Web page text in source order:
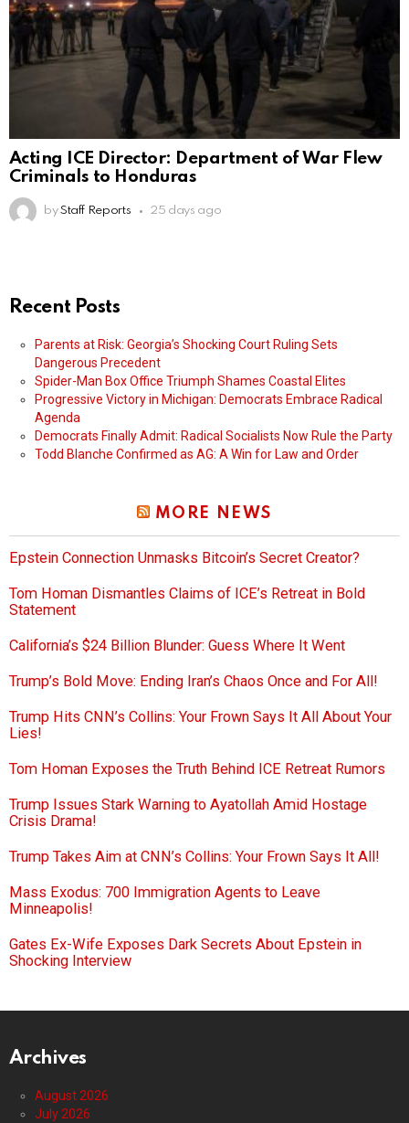
Acting ICE Director: Department of War Flew
Criminals to Honduras
by Staff Reports 25 days ago
Recent Posts
Parents at Risk: Georgia’s Shocking Court Ruling Sets
Dangerous Precedent
Spider-Man Box Office Triumph Shames Coastal Elites
Progressive Victory in Michigan: Democrats Embrace Radical
Agenda
Democrats Finally Admit: Radical Socialists Now Rule the Party
Todd Blanche Confirmed as AG: A Win for Law and Order
MORE NEWS
Epstein Connection Unmasks Bitcoin’s Secret Creator?
Tom Homan Dismantles Claims of ICE’s Retreat in Bold
Statement
California’s $24 Billion Blunder: Guess Where It Went
Trump’s Bold Move: Ending Iran’s Chaos Once and For All!
Trump Hits CNN’s Collins: Your Frown Says It All About Your
Lies!
Tom Homan Exposes the Truth Behind ICE Retreat Rumors
Trump Issues Stark Warning to Ayatollah Amid Hostage
Crisis Drama!
Trump Takes Aim at CNN’s Collins: Your Frown Says It All!
Mass Exodus: 700 Immigration Agents to Leave
Minneapolis!
Gates Ex-Wife Exposes Dark Secrets About Epstein in
Shocking Interview
Archives
August 2026
July 2026